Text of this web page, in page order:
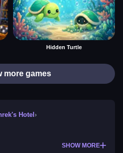
Hidden Turtle
more games
Hotel ›
SHOW MORE